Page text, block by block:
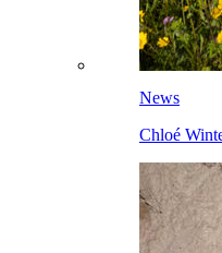
News
Chloé